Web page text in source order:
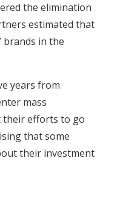
the elimination
estimated that
brands in the
years from
mass
their efforts to go
that some
their investment